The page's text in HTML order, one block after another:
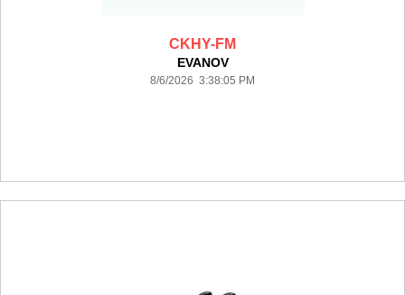
CKHY-FM
EVANOV
8/6/2026 3:38:05 PM